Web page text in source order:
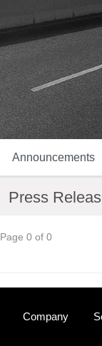
Announcements
Press
Page 0 of 0
Company